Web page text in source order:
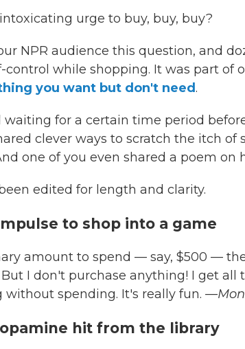
urge to buy, buy, buy?
NPR audience this question, and
control while shopping. It was part of
you want but don't need .
waiting for a certain time period
clever ways to scratch the itch
one of you even shared a poem
edited for length and clarity.
to shop into a game
amount to spend — say, $500 —
I don't purchase anything! I get all
without spending. It's really fun.
hit from the library